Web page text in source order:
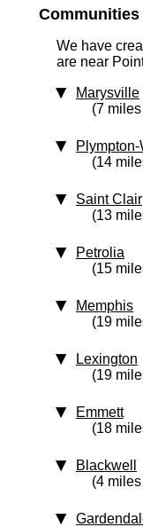
Communities
We have
are near
Marysville
(7
(14
Saint Clair
(13
Petrolia
(15
Memphis
(19
Lexington
(19
Emmett
(18
Blackwell
(4